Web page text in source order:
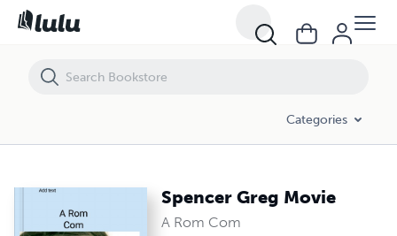
Categories
Spencer Greg Movie
A Rom Com
Spencer Greg Movie